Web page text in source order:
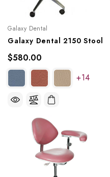
Galaxy Dental
Galaxy Dental 2150 Stool
$580.00
+14